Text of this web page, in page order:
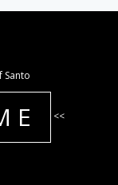
Santo
<<